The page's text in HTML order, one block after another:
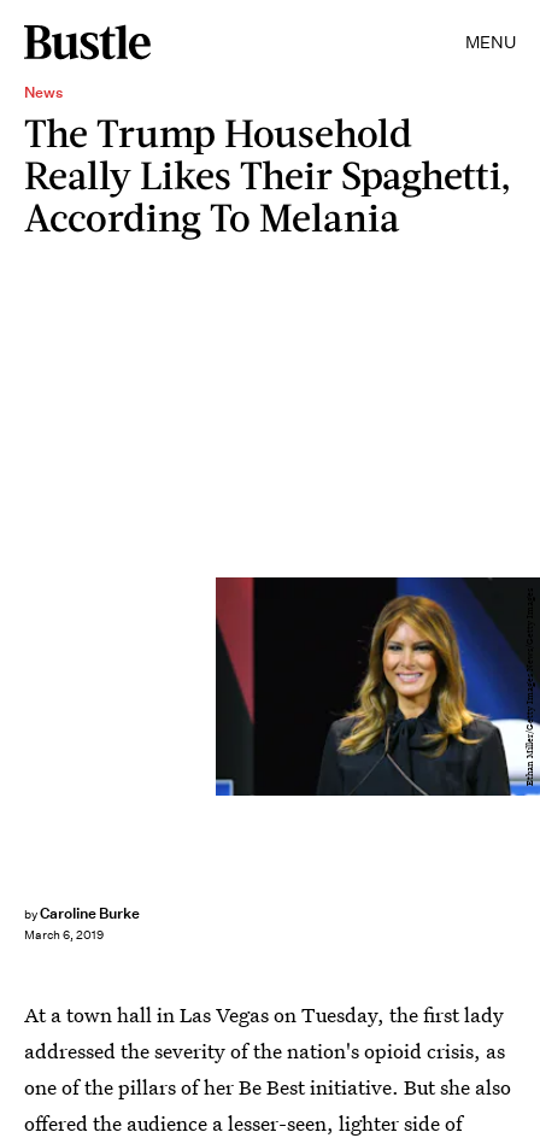
MENU
News
The Trump Household
Really Likes Their Spaghetti,
According To Melania
byCaroline Burke
March 6, 2019
Ethan Miller/Getty Images News/Getty Images
At a town hall in Las Vegas on Tuesday, the first lady
addressed the severity of the nation's opioid crisis, as
one of the pillars of her Be Best initiative. But she also
offered the audience a lesser-seen, lighter side of